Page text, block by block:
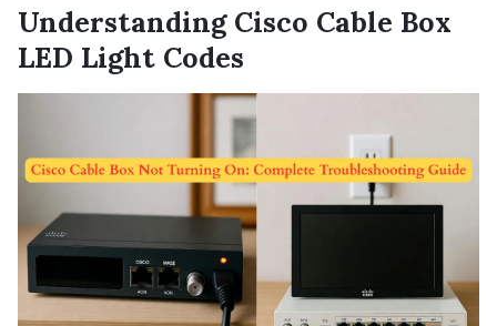
Understanding Cisco Cable Box
LED Light Codes